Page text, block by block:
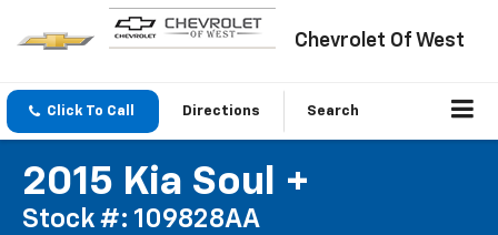
Chevrolet Of West
Click To Call Directions Search
2015 Kia Soul +
Stock #: 109828AA